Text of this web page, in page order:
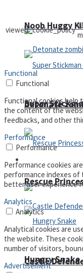
Detonate
Castle
Noob Huggy
Super
Rescue
Hungry Snake
viewed_cookie_policy
Functional
Functional
Functional cookies
the content of the
feedbacks, and other
Performance
Performance
Performance cookies
performance indexes of
better user experience
Analytics
Analytics
Analytical cookies are
the website. These
number of visitors,
Advertisement